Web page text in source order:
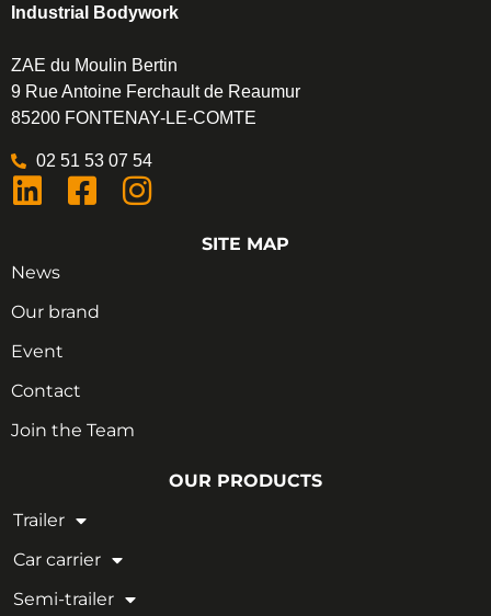
Industrial Bodywork
ZAE du Moulin Bertin
9 Rue Antoine Ferchault de Reaumur
85200 FONTENAY-LE-COMTE
02 51 53 07 54
SITE MAP
News
Our brand
Event
Contact
Join the Team
OUR PRODUCTS
Trailer
Car carrier
Semi-trailer